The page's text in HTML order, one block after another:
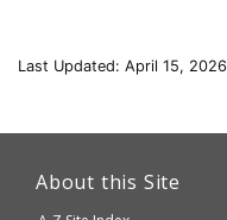
Last Updated: April 15, 2026
About this Site